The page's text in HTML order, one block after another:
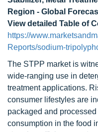
Region - Global
View detailed Table of
https://
Reports/sodium-
The STPP market is
wide-ranging use in
treatment applications.
consumer lifestyles are
packaged and
consumption in the food